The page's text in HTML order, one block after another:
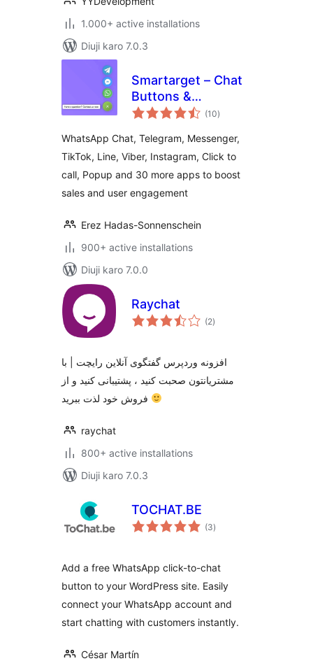
1.000+ active installations
Diuji karo 7.0.3
Smartarget – Chat
Buttons &
Engagement Apps
(10total
ratings
)
WhatsApp Chat, Telegram, Messenger,
TikTok, Line, Viber, Instagram, Click to
call, Popup and 30 more apps to boost
sales and user engagement
Erez Hadas-Sonnenschein
900+ active installations
Diuji karo 7.0.0
Raychat
(2total
ratings
)
افزونه وردپرس گفتگوی آنلاین رایچت | با
مشتریانتون صحبت کنید ، پشتیبانی کنید و از
raychat
800+ active installations
Diuji karo 7.0.3
TOCHAT.BE
(3total
ratings
)
Add a free WhatsApp click-to-chat
button to your WordPress site. Easily
connect your WhatsApp account and
start chatting with customers instantly.
César Martín